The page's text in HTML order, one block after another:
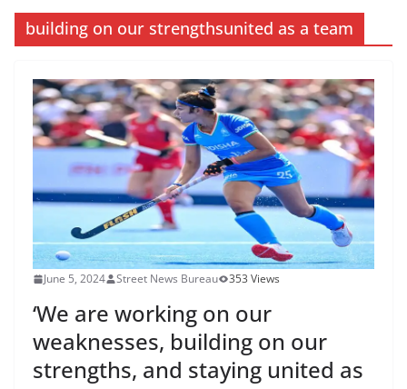
building on our strengthsunited as a team
June 5, 2024 Street News Bureau 353 Views
‘We are working on our
weaknesses, building on our
strengths, and staying united as